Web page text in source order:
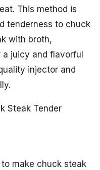
This method is
tenderness to chuck
with broth,
juicy and flavorful
injector and
Steak Tender
make chuck steak